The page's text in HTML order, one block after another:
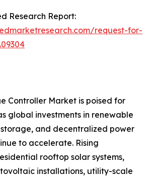
Research Report:
request-for-
Controller Market is poised for
global investments in renewable
and decentralized power
to accelerate. Rising
rooftop solar systems,
installations, utility-scale